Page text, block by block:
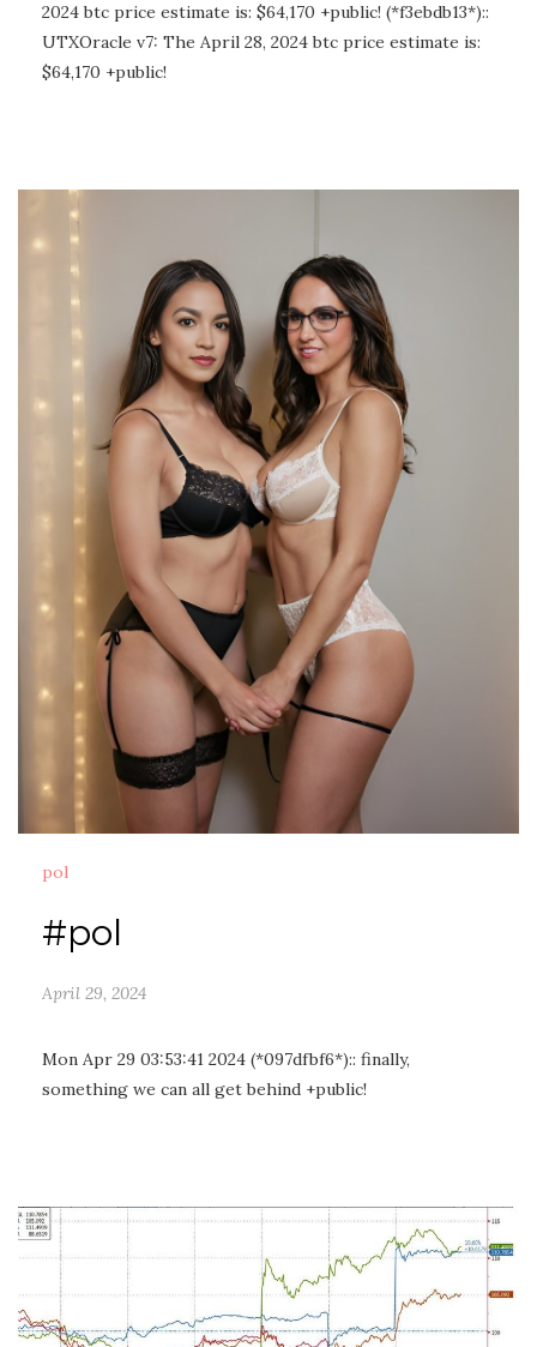
2024 btc price estimate is: $64,170 +public! (*f3ebdb13*)::
UTXOracle v7: The April 28, 2024 btc price estimate is:
$64,170 +public!
pol
#pol
April 29, 2024
Mon Apr 29 03:53:41 2024 (*097dfbf6*):: finally,
something we can all get behind +public!